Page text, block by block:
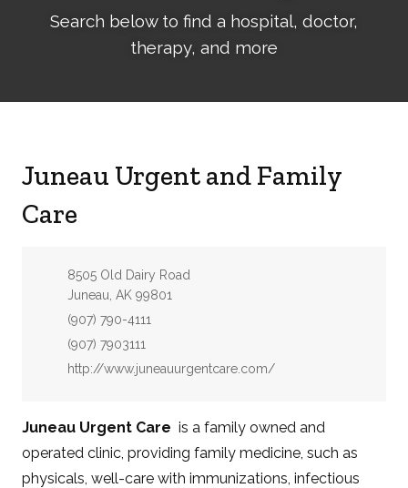
Search below to find a hospital, doctor,
therapy, and more
Juneau Urgent and Family
Care
Address:
8505 Old Dairy Road
Juneau, AK 99801
Phone:
(907) 790-4111
Fax:
(907) 7903111
Website:
http://www.juneauurgentcare.com/
Juneau Urgent Care is a family owned and
operated clinic, providing family medicine, such as
physicals, well-care with immunizations, infectious